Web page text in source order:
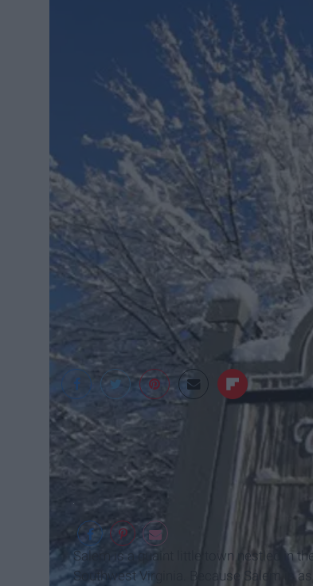
City of
Salem is a quaint little town nestled in
Southwest Virginia. Because Salem is